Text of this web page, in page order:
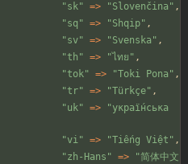
"sk" => "Slovenčina " ,
"sq " => "Shqip" ,
"sv" => "Svenska " ,
"th " => "ไทย " ,
"tok" => "Toki Pona " ,
"tr" => "Türkçe" ,
"uk" => "украї́нська
"vi" => "Tiếng Việt " ,
"zh-Hans " => "简体中文